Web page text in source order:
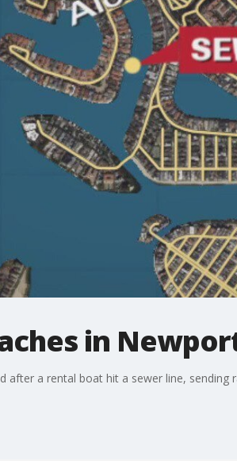
in
after a rental boat hit a sewer line, sending